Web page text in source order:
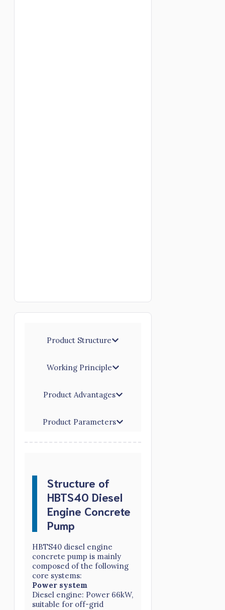
Product Structure
Working Principle
Product Advantages
Product Parameters
Structure of
HBTS40 Diesel
Engine Concrete
Pump
HBTS40 diesel engine
concrete pump is mainly
composed of the following
core systems:
Power system
Diesel engine: Power 66kW,
suitable for off-grid